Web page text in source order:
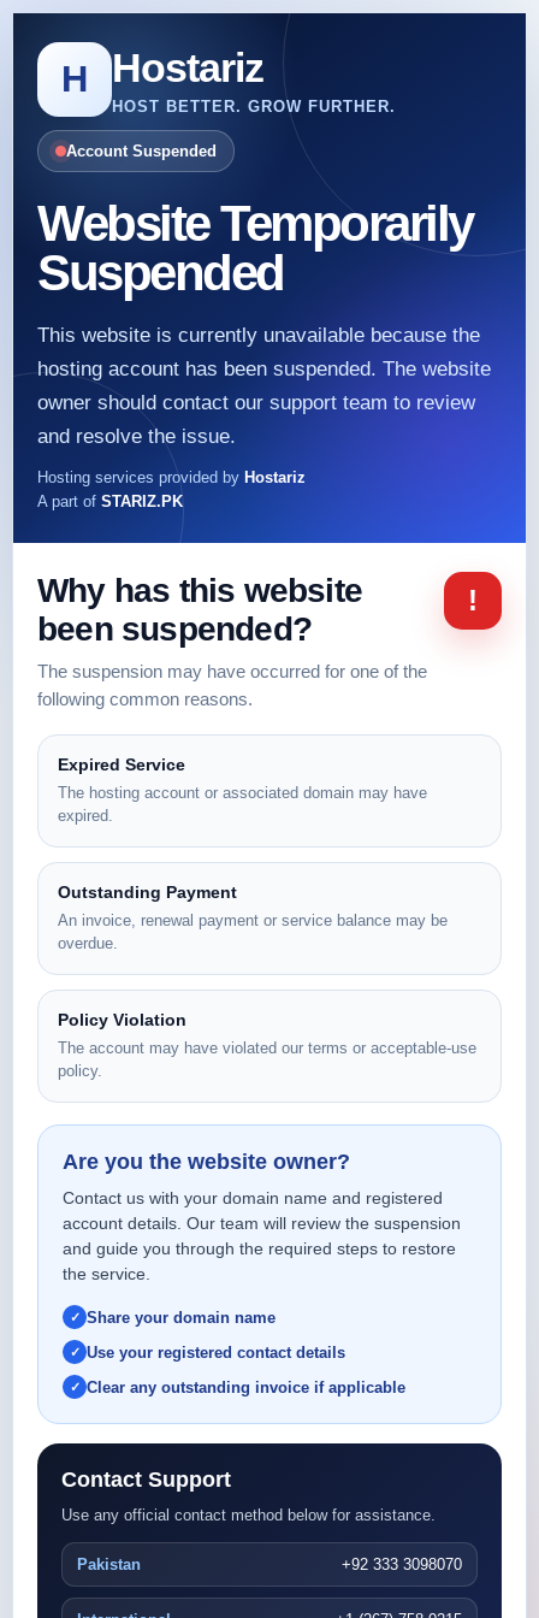
H Hostariz
HOST BETTER. GROW FURTHER.
Account Suspended
Website Temporarily
Suspended
This website is currently unavailable because the
hosting account has been suspended. The website
owner should contact our support team to review
and resolve the issue.
Hosting services provided by Hostariz
A part of STARIZ.PK
Why has this website
been suspended?
The suspension may have occurred for one of the
following common reasons.
!
Expired Service
The hosting account or associated domain may have
expired.
Outstanding Payment
An invoice, renewal payment or service balance may be
overdue.
Policy Violation
The account may have violated our terms or acceptable-use
policy.
Are you the website owner?
Contact us with your domain name and registered
account details. Our team will review the suspension
and guide you through the required steps to restore
the service.
Share your domain name
Use your registered contact details
Clear any outstanding invoice if applicable
Contact Support
Use any official contact method below for assistance.
Pakistan +92 333 3098070